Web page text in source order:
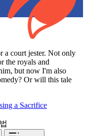
a court jester. Not only
the royals and
but now I'm also
Or will this tale